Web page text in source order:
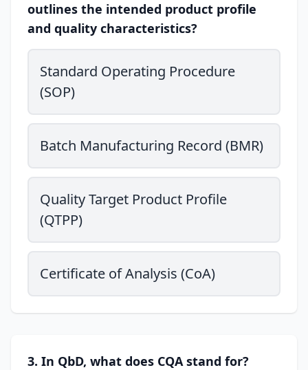
outlines the intended product profile
and quality characteristics?
Standard Operating Procedure
(SOP)
Batch Manufacturing Record (BMR)
Quality Target Product Profile
(QTPP)
Certificate of Analysis (CoA)
3. In QbD, what does CQA stand for?